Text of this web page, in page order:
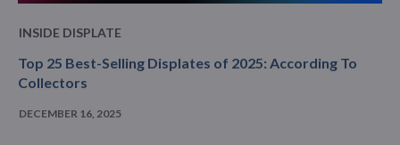
INSIDE DISPLATE
Top 25 Best-Selling Displates of 2025: According To
Collectors
DECEMBER 16, 2025